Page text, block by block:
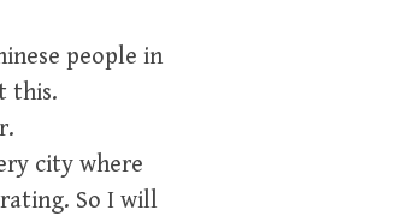
people in
this.
city where
So I will